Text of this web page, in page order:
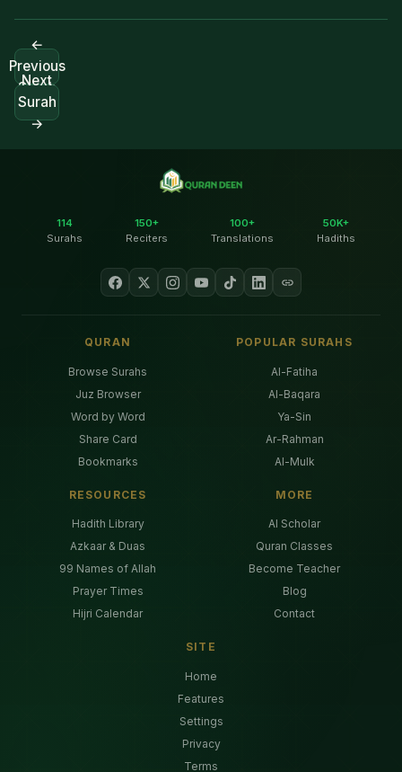
←
Previous
Surah
Next
Surah
→
114
Surahs
150+
Reciters
100+
Translations
50K+
Hadiths
QURAN
Browse Surahs
Juz Browser
Word by Word
Share Card
Bookmarks
POPULAR SURAHS
Al-Fatiha
Al-Baqara
Ya-Sin
Ar-Rahman
Al-Mulk
RESOURCES
Hadith Library
Azkaar & Duas
99 Names of Allah
Prayer Times
Hijri Calendar
MORE
AI Scholar
Quran Classes
Become Teacher
Blog
Contact
SITE
Home
Features
Settings
Privacy
Terms